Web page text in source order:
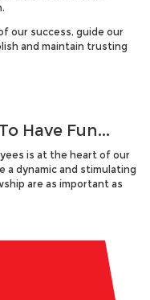
our success, guide our
and maintain trusting
Have Fun...
is at the heart of our
a dynamic and stimulating
are as important as